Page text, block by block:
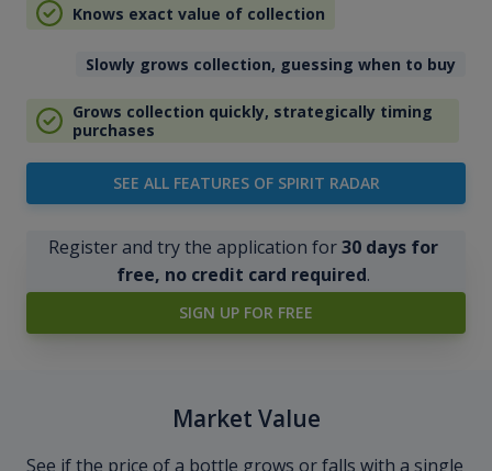
Knows exact value of collection
Slowly grows collection, guessing when to buy
Grows collection quickly, strategically timing
purchases
SEE ALL FEATURES OF SPIRIT RADAR
Register and try the application for30 days for
free, no credit card required.
SIGN UP FOR FREE
Market Value
See if the price of a bottle grows or falls with a single